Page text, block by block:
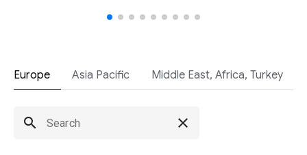
Europe Asia Pacific Middle East, Africa, Turkey
search close